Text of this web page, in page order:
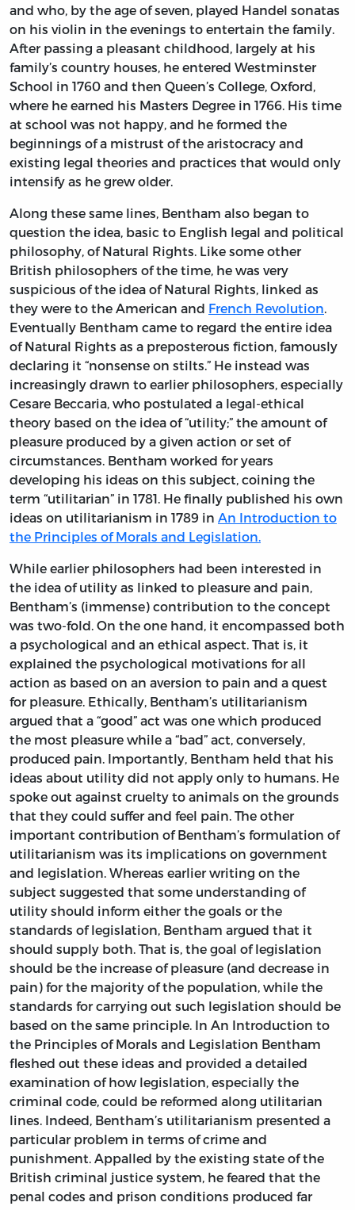
and who, by the age of seven, played Handel sonatas
on his violin in the evenings to entertain the family.
After passing a pleasant childhood, largely at his
family’s country houses, he entered Westminster
School in 1760 and then Queen’s College, Oxford,
where he earned his Masters Degree in 1766. His time
at school was not happy, and he formed the
beginnings of a mistrust of the aristocracy and
existing legal theories and practices that would only
intensify as he grew older.
Along these same lines, Bentham also began to
question the idea, basic to English legal and political
philosophy, of Natural Rights. Like some other
British philosophers of the time, he was very
suspicious of the idea of Natural Rights, linked as
they were to the American and French Revolution.
Eventually Bentham came to regard the entire idea
of Natural Rights as a preposterous fiction, famously
declaring it “nonsense on stilts.” He instead was
increasingly drawn to earlier philosophers, especially
Cesare Beccaria, who postulated a legal-ethical
theory based on the idea of “utility;” the amount of
pleasure produced by a given action or set of
circumstances. Bentham worked for years
developing his ideas on this subject, coining the
term “utilitarian” in 1781. He finally published his own
ideas on utilitarianism in 1789 in An Introduction to
the Principles of Morals and Legislation.
While earlier philosophers had been interested in
the idea of utility as linked to pleasure and pain,
Bentham’s (immense) contribution to the concept
was two-fold. On the one hand, it encompassed both
a psychological and an ethical aspect. That is, it
explained the psychological motivations for all
action as based on an aversion to pain and a quest
for pleasure. Ethically, Bentham’s utilitarianism
argued that a “good” act was one which produced
the most pleasure while a “bad” act, conversely,
produced pain. Importantly, Bentham held that his
ideas about utility did not apply only to humans. He
spoke out against cruelty to animals on the grounds
that they could suffer and feel pain. The other
important contribution of Bentham’s formulation of
utilitarianism was its implications on government
and legislation. Whereas earlier writing on the
subject suggested that some understanding of
utility should inform either the goals or the
standards of legislation, Bentham argued that it
should supply both. That is, the goal of legislation
should be the increase of pleasure (and decrease in
pain) for the majority of the population, while the
standards for carrying out such legislation should be
based on the same principle. In An Introduction to
the Principles of Morals and Legislation Bentham
fleshed out these ideas and provided a detailed
examination of how legislation, especially the
criminal code, could be reformed along utilitarian
lines. Indeed, Bentham’s utilitarianism presented a
particular problem in terms of crime and
punishment. Appalled by the existing state of the
British criminal justice system, he feared that the
penal codes and prison conditions produced far